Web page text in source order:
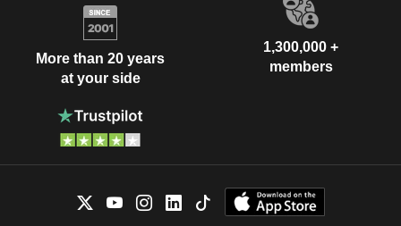
More than 20 years
at your side
1,300,000 +
members